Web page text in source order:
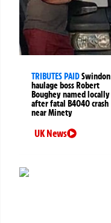
TRIBUTES PAIDSwindon
haulage boss Robert
Boughey named locally
after fatal B4040 crash
near Minety
UK News